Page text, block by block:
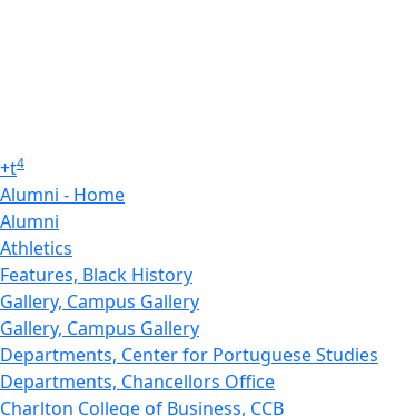
+t4
Alumni - Home
Alumni
Athletics
Features, Black History
Gallery, Campus Gallery
Gallery, Campus Gallery
Departments, Center for Portuguese Studies
Departments, Chancellors Office
Charlton College of Business, CCB